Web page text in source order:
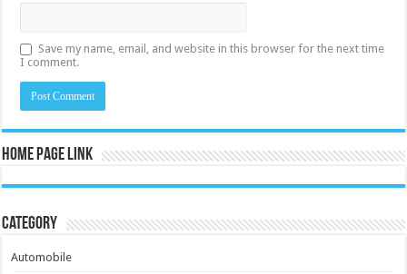
Save my name, email, and website in this browser for the next time
I comment.
Home Page Link
Category
Automobile